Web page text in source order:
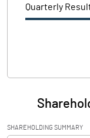
Quarterly
SHAREHOLDING SUMMARY